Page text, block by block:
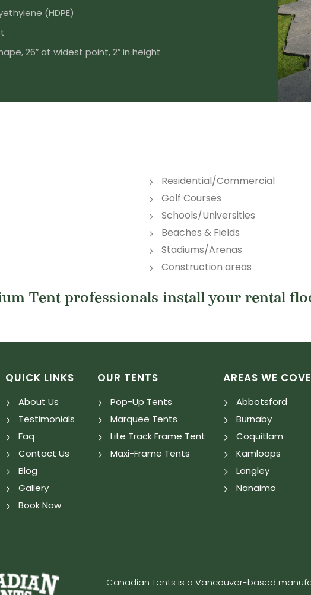
(HDPE)
26″ at widest point, 2″ in height
Residential/Commercial
Golf Courses
Schools/Universities
Beaches & Fields
Stadiums/Arenas
Construction areas
Tent professionals install your rental
QUICK LINKS
About Us
Testimonials
Faq
Contact Us
Blog
Gallery
Book Now
OUR TENTS
Pop-Up Tents
Marquee Tents
Lite Track Frame Tent
Maxi-Frame Tents
AREAS WE
Abbotsford
Burnaby
Coquitlam
Kamloops
Langley
Nanaimo
Canadian Tents is a Vancouver-based